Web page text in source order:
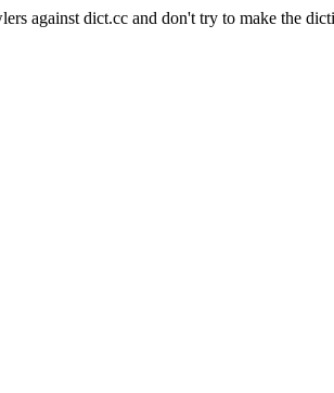
against dict.cc and don't try to make the